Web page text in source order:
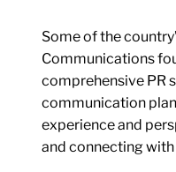
Some of the
Communications
comprehensive PR
communication
experience and
and connecting with